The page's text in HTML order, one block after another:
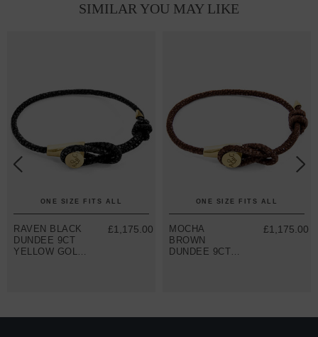
SIMILAR YOU MAY LIKE
ONE SIZE FITS ALL
RAVEN BLACK
DUNDEE 9CT
YELLOW GOLD
£1,175.00
ONE SIZE FITS ALL
MOCHA
BROWN
DUNDEE 9CT
£1,175.00